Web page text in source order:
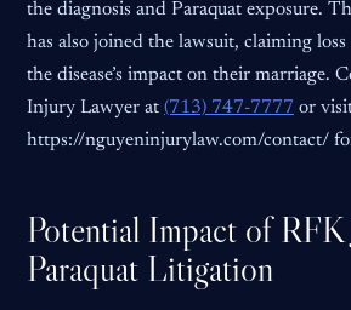
the diagnosis and Paraquat exposure.
has also joined the lawsuit, claiming
the disease’s impact on their marriage.
Injury Lawyer at (713) 747-7777 or
https://nguyeninjurylaw.com/contact/
Potential Impact of RFK
Paraquat Litigation